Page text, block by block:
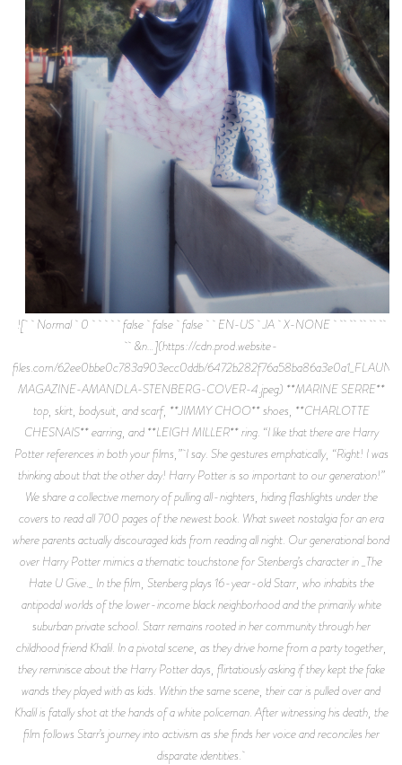
![ Normal 0 false false false EN-US JA X-NONE
&n…](https://cdn.prod.website-
files.com/62ee0bbe0c783a903ecc0ddb/
MAGAZINE-AMANDLA-STENBERG-COVER-4.jpeg) **MARINE SERRE**
top, skirt, bodysuit, and scarf, **JIMMY CHOO** shoes, **CHARLOTTE
CHESNAIS** earring, and **LEIGH MILLER** ring. “I like that there are Harry
Potter references in both your films,” I say. She gestures emphatically, “Right! I was
thinking about that the other day! Harry Potter is so important to our generation!”
We share a collective memory of pulling all-nighters, hiding flashlights under the
covers to read all 700 pages of the newest book. What sweet nostalgia for an era
where parents actually discouraged kids from reading all night. Our generational bond
over Harry Potter mimics a thematic touchstone for Stenberg’s character in _The
Hate U Give._ In the film, Stenberg plays 16-year-old Starr, who inhabits the
antipodal worlds of the lower-income black neighborhood and the primarily white
suburban private school. Starr remains rooted in her community through her
childhood friend Khalil. In a pivotal scene, as they drive home from a party together,
they reminisce about the Harry Potter days, flirtatiously asking if they kept the fake
wands they played with as kids. Within the same scene, their car is pulled over and
Khalil is fatally shot at the hands of a white policeman. After witnessing his death, the
film follows Starr’s journey into activism as she finds her voice and reconciles her
disparate identities.